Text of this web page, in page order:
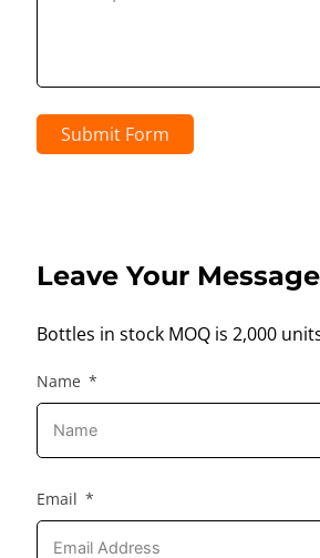
Submit Form
Leave Your
Bottles in stock MOQ is 2,000
Name
Email